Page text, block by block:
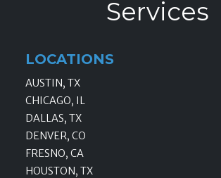
Services
LOCATIONS
AUSTIN, TX
CHICAGO, IL
DALLAS, TX
DENVER, CO
FRESNO, CA
HOUSTON, TX